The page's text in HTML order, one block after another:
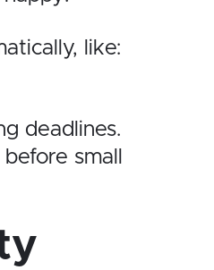
like:
deadlines.
small